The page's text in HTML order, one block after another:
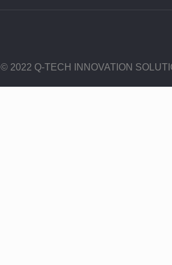
© 2022 Q-TECH INNOVATION